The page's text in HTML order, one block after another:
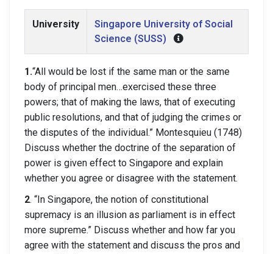
University
Singapore University of Social
Science (SUSS)
1.“All would be lost if the same man or the same
body of principal men…exercised these three
powers; that of making the laws, that of executing
public resolutions, and that of judging the crimes or
the disputes of the individual.” Montesquieu (1748)
Discuss whether the doctrine of the separation of
power is given effect to Singapore and explain
whether you agree or disagree with the statement.
2. “In Singapore, the notion of constitutional
supremacy is an illusion as parliament is in effect
more supreme.” Discuss whether and how far you
agree with the statement and discuss the pros and